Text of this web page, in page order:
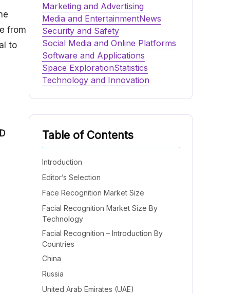
from
to
Marketing and Advertising
Media and EntertainmentNews
Security and Safety
Social Media and Online Platforms
Software and Applications
Space ExplorationStatistics
Technology and Innovation
Table of Contents
Introduction
Editor’s Selection
Face Recognition Market Size
Facial Recognition Market Size By
Technology
Facial Recognition – Introduction By
Countries
China
Russia
United Arab Emirates (UAE)